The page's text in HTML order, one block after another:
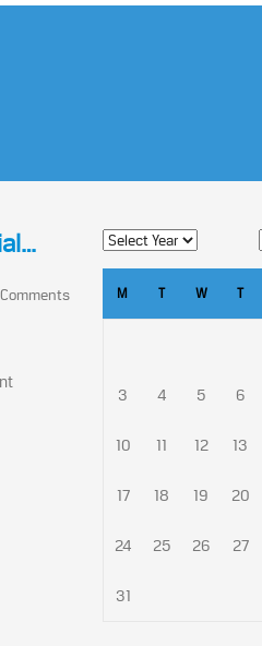
M T W T
3 4 5 6
10 11 12 13
17 18 19 20
24 25 26 27
31